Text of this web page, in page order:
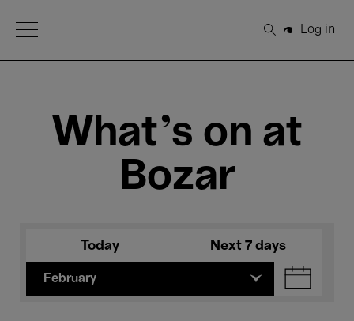
Open Menu
Search
Log in
What's on at
Bozar
Today Next 7 days
February